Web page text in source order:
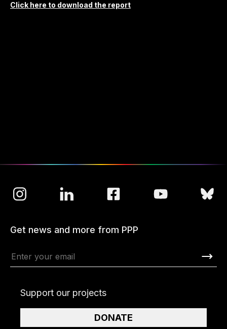
Click here to download the report
Get news and more from PPP
Support our projects
DONATE